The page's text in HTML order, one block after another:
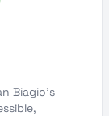
Biagio's